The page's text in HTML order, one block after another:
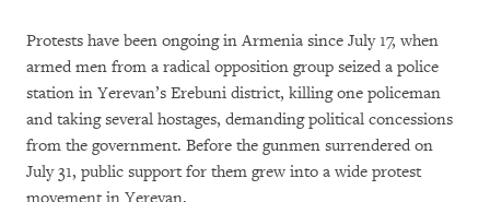
Protests have been ongoing in Armenia since July 17, when
armed men from a radical opposition group seized a police
station in Yerevan’s Erebuni district, killing one policeman
and taking several hostages, demanding political concessions
from the government. Before the gunmen surrendered on
July 31, public support for them grew into a wide protest